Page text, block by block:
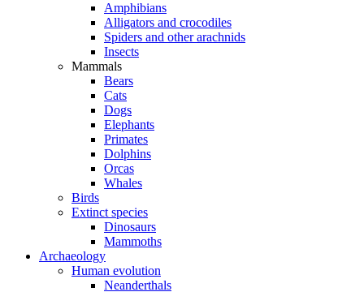
Amphibians
Alligators and crocodiles
Spiders and other arachnids
Insects
Mammals
Bears
Cats
Dogs
Elephants
Primates
Dolphins
Orcas
Whales
Birds
Extinct species
Dinosaurs
Mammoths
Archaeology
Human evolution
Neanderthals